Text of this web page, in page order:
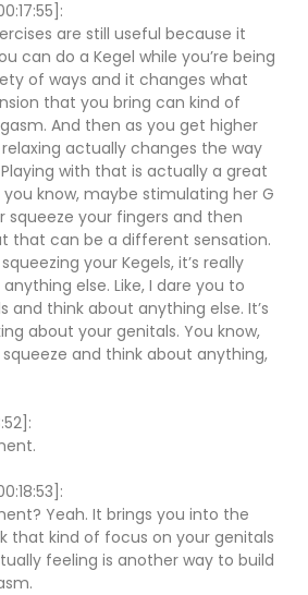
are still useful because it
can do a Kegel while you’re being
of ways and it changes what
that you bring can kind of
And then as you get higher
actually changes the way
with that is actually a great
you know, maybe stimulating her G
squeeze your fingers and then
that can be a different sensation.
your Kegels, it’s really
else. Like, I dare you to
and think about anything else. It’s
about your genitals. You know,
and think about anything,
Yeah. It brings you into the
that kind of focus on your genitals
feeling is another way to build